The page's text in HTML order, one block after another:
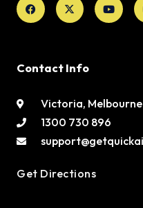
twitter
Contact Info
Victoria, Melbourne
1300 730 896
Get Directions